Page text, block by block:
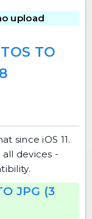
upload
TO
since iOS 11.
devices -
JPG (3